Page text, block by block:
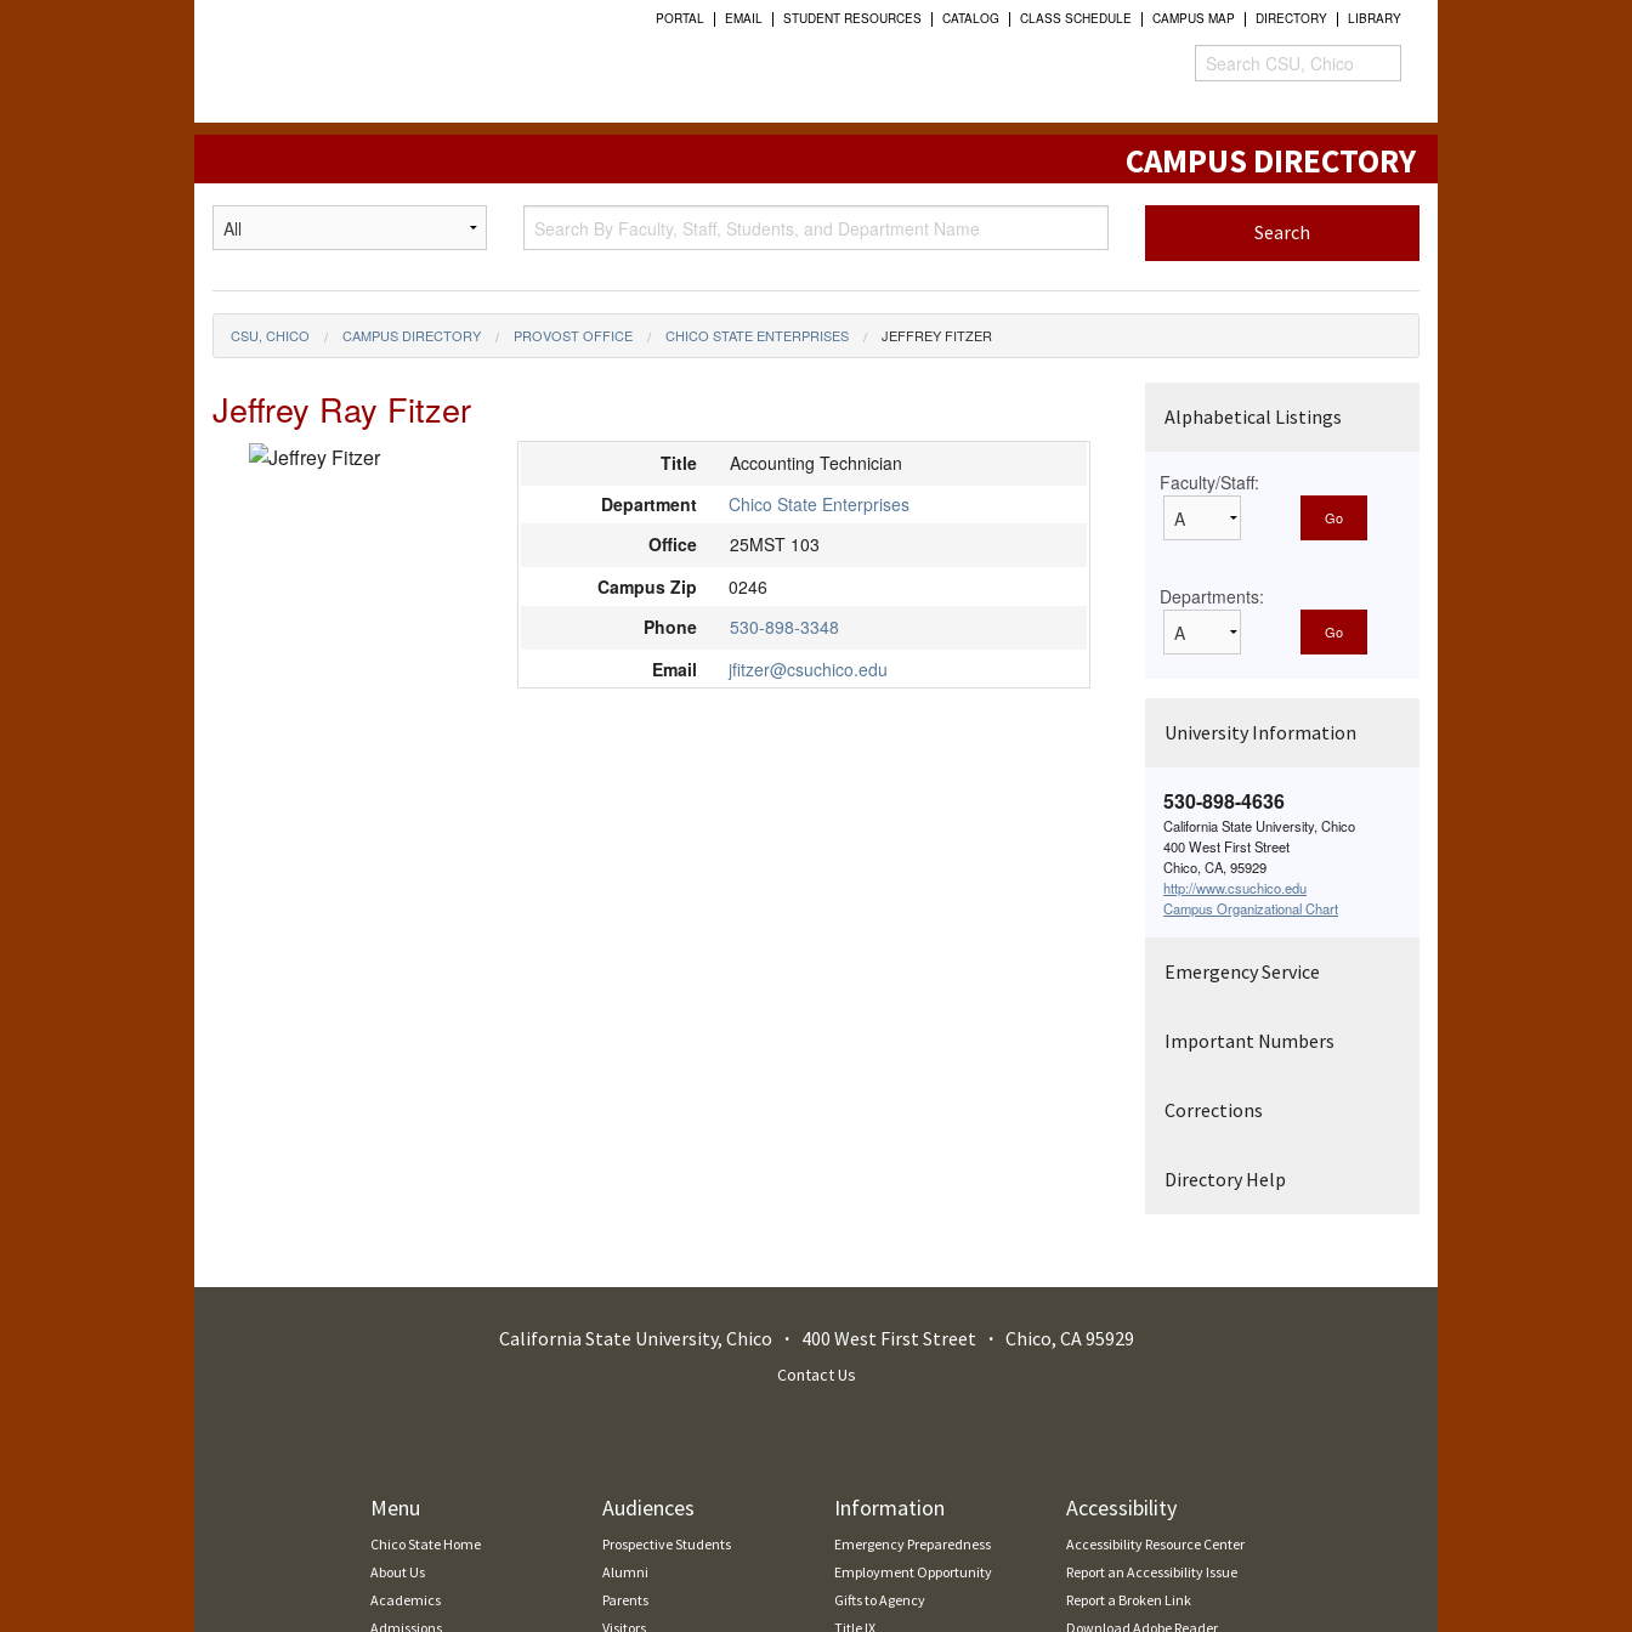
PORTAL EMAIL STUDENT RESOURCES CATALOG CLASS SCHEDULE CAMPUS MAP DIRECTORY LIBRARY
Chico
CAMPUS DIRECTORY
CSU, CHICO CAMPUS DIRECTORY PROVOST OFFICE CHICO STATE ENTERPRISES JEFFREY FITZER
Jeffrey Ray Fitzer
Title
Accounting Technician
Department
Chico State Enterprises
Office
25MST 103
Campus Zip
0246
Phone
530-898-3348
Email
jfitzer@csuchico.edu
Alphabetical Listings
Faculty/Staff:
Departments:
University Information
530-898-4636
California State University, Chico
400 West First Street
Chico, CA, 95929
http://www.csuchico.edu
Campus Organizational Chart
Emergency Service
Important Numbers
Corrections
Directory Help
California State University, Chico 400 West First Street Chico, CA95929
Contact Us
Menu
Chico State Home
About Us
Academics
Admissions
Audiences
Prospective Students
Alumni
Parents
Visitors
Information
Emergency Preparedness
Employment Opportunity
Gifts to Agency
Title IX
Accessibility
Accessibility Resource Center
Report an Accessibility Issue
Report a Broken Link
Download Adobe Reader